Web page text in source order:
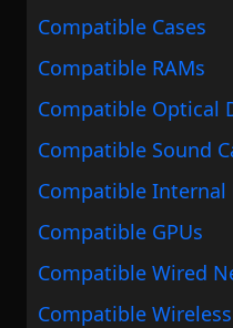
Compatible Cases
Compatible RAMs
Compatible Optical
Compatible Sound
Compatible Internal
Compatible GPUs
Compatible Wired
Compatible